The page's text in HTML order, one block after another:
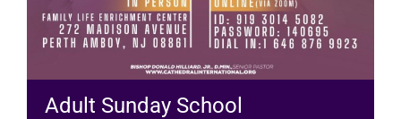
Adult Sunday School